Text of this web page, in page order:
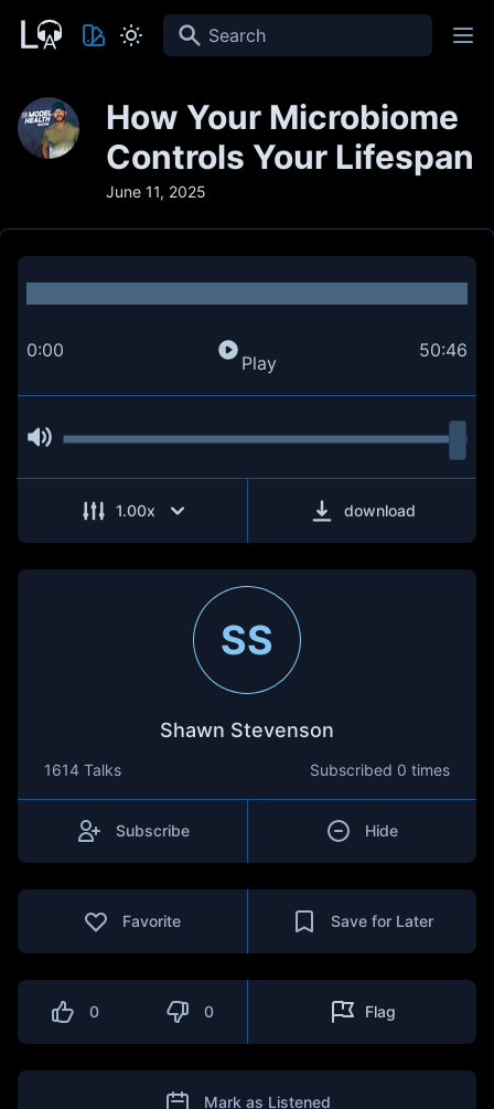
Search
How Your Microbiome
Controls Your Lifespan
June 11, 2025
0:00
Play
50:46
1.00x download
SS
Shawn Stevenson
1614 Talks Subscribed 0 times
Subscribe Hide
Favorite Save for Later
0 0 Flag
Mark as Listened